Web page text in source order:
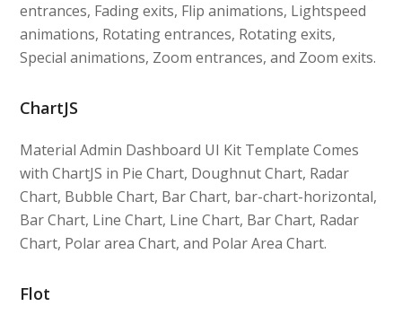
entrances, Fading exits, Flip animations, Lightspeed
animations, Rotating entrances, Rotating exits,
Special animations, Zoom entrances, and Zoom exits.
ChartJS
Material Admin Dashboard UI Kit Template Comes
with ChartJS in Pie Chart, Doughnut Chart, Radar
Chart, Bubble Chart, Bar Chart, bar-chart-horizontal,
Bar Chart, Line Chart, Line Chart, Bar Chart, Radar
Chart, Polar area Chart, and Polar Area Chart.
Flot